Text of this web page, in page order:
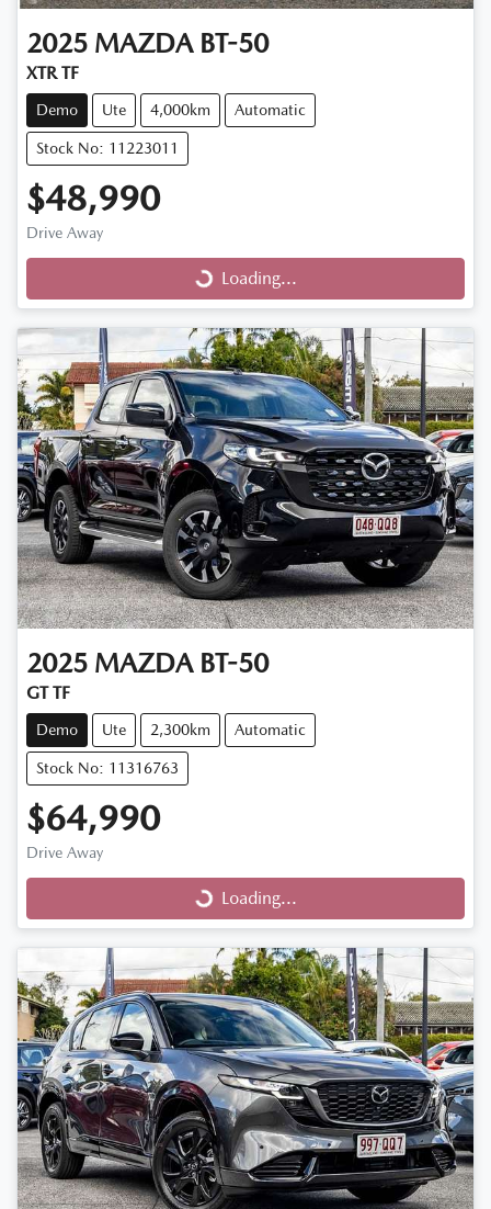
2025 MAZDA BT-50
XTR TF
Demo Ute 4,000km Automatic
Stock No: 11223011
$48,990
Drive Away
Loading...
Loading...
2025 MAZDA BT-50
GT TF
Demo Ute 2,300km Automatic
Stock No: 11316763
$64,990
Drive Away
Loading...
Loading...